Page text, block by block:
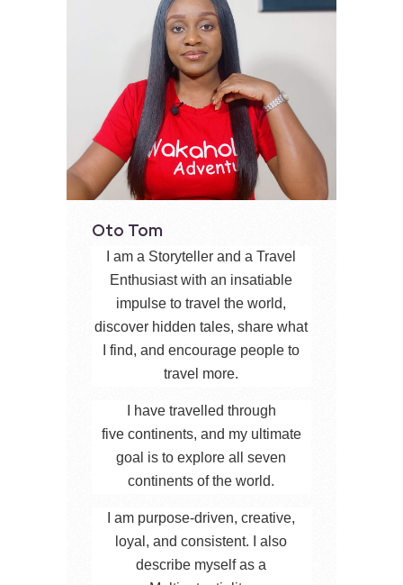
Oto Tom
I am a Storyteller and a Travel
Enthusiast with an insatiable
impulse to travel the world,
discover hidden tales, share what
I find, and encourage people to
travel more.
I have travelled through
five continents, and my ultimate
goal is to explore all seven
continents of the world.
I am purpose-driven, creative,
loyal, and consistent. I also
describe myself as a